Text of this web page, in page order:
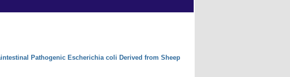
Pathogenic Escherichia coli Derived from Sheep